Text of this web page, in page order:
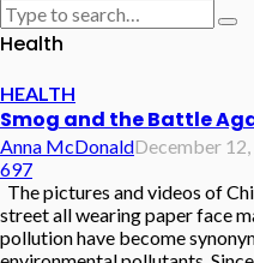
Health
HEALTH
Smog and the Battle
Anna McDonaldDecember
697
The pictures and videos of
street all wearing paper face
pollution have become